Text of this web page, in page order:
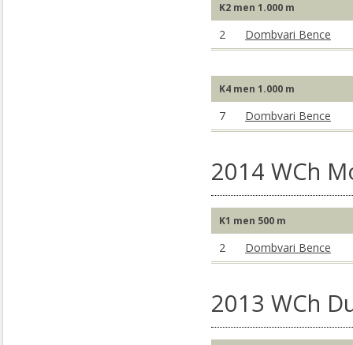
K2 men 1.000 m
2 Dombvari Bence
K4 men 1.000 m
7 Dombvari Bence
2014 WCh
K1 men 500 m
2 Dombvari Bence
2013 WCh